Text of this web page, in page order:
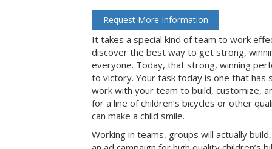
Request More Information
It takes a special kind of team to work
discover the best way to get strong,
everyone. Today, that strong, winning
to victory. Your task today is one that has
work with your team to build, customize,
for a line of children’s bicycles or other
can make a child smile.
Working in teams, groups will actually